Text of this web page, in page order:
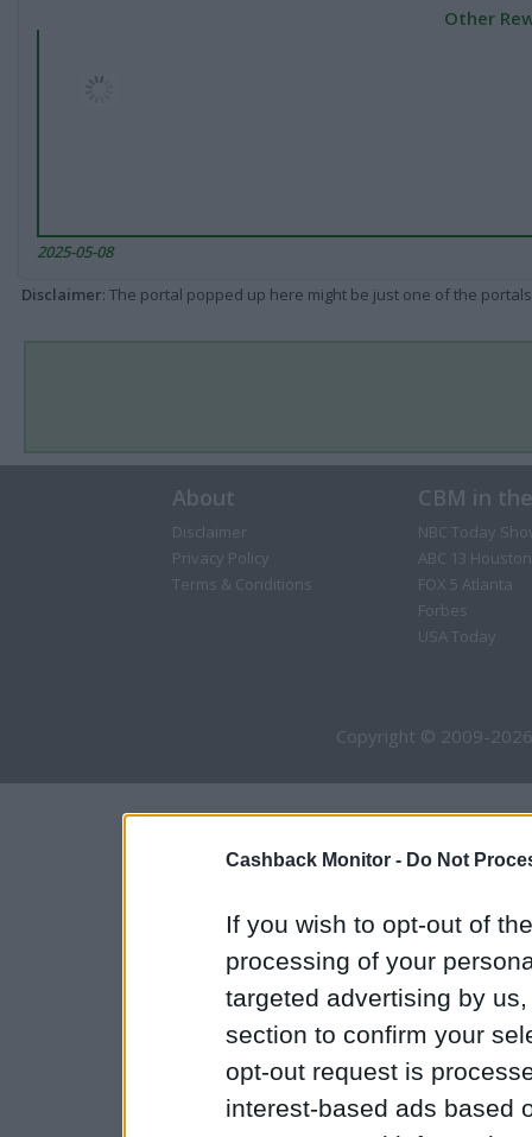
Cashback Monitor - Do Not
If you wish to opt-out of
processing of your
targeted advertising by
section to confirm your
opt-out request is
interest-based ads based
Other
2025-05-08
Disclaimer: The portal popped up here might be just one of the
About
Disclaimer
Privacy Policy
Terms & Conditions
CBM in
NBC Today
ABC 13 Houston
FOX 5 Atlanta
Forbes
USA Today
Copyright © 2009-